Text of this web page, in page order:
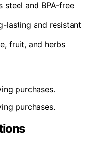
steel and BPA-free
lasting and resistant
fruit, and herbs
purchases.
purchases.